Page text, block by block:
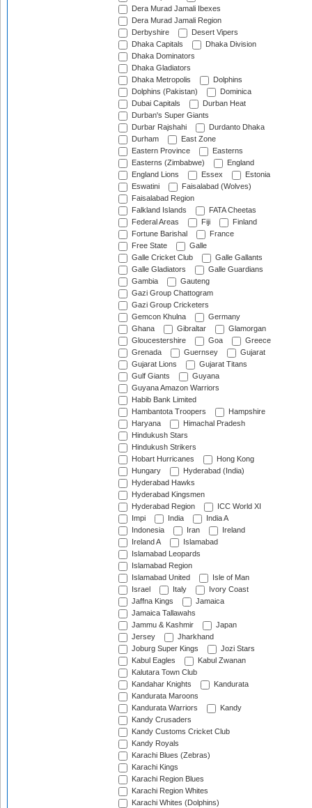
Dera Murad Jamali Ibexes
Dera Murad Jamali Region
Derbyshire
Desert Vipers
Dhaka Capitals
Dhaka Division
Dhaka Dominators
Dhaka Gladiators
Dhaka Metropolis
Dolphins
Dolphins (Pakistan)
Dominica
Dubai Capitals
Durban Heat
Durban's Super Giants
Durbar Rajshahi
Durdanto Dhaka
Durham
East Zone
Eastern Province
Easterns
Easterns (Zimbabwe)
England
England Lions
Essex
Estonia
Eswatini
Faisalabad (Wolves)
Faisalabad Region
Falkland Islands
FATA Cheetas
Federal Areas
Fiji
Finland
Fortune Barishal
France
Free State
Galle
Galle Cricket Club
Galle Gallants
Galle Gladiators
Galle Guardians
Gambia
Gauteng
Gazi Group Chattogram
Gazi Group Cricketers
Gemcon Khulna
Germany
Ghana
Gibraltar
Glamorgan
Gloucestershire
Goa
Greece
Grenada
Guernsey
Gujarat
Gujarat Lions
Gujarat Titans
Gulf Giants
Guyana
Guyana Amazon Warriors
Habib Bank Limited
Hambantota Troopers
Hampshire
Haryana
Himachal Pradesh
Hindukush Stars
Hindukush Strikers
Hobart Hurricanes
Hong Kong
Hungary
Hyderabad (India)
Hyderabad Hawks
Hyderabad Kingsmen
Hyderabad Region
ICC World XI
Impi
India
India A
Indonesia
Iran
Ireland
Ireland A
Islamabad
Islamabad Leopards
Islamabad Region
Islamabad United
Isle of Man
Israel
Italy
Ivory Coast
Jaffna Kings
Jamaica
Jamaica Tallawahs
Jammu & Kashmir
Japan
Jersey
Jharkhand
Joburg Super Kings
Jozi Stars
Kabul Eagles
Kabul Zwanan
Kalutara Town Club
Kandahar Knights
Kandurata
Kandurata Maroons
Kandurata Warriors
Kandy
Kandy Crusaders
Kandy Customs Cricket Club
Kandy Royals
Karachi Blues (Zebras)
Karachi Kings
Karachi Region Blues
Karachi Region Whites
Karachi Whites (Dolphins)